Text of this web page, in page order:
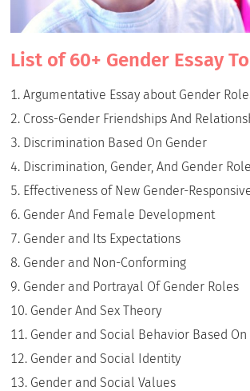
List of 60+ Gender Essay
Argumentative Essay about Gender
Cross-Gender Friendships And
Discrimination Based On Gender
Discrimination, Gender, And Gender
Effectiveness of New Gender-
Gender And Female Development
Gender and Its Expectations
Gender and Non-Conforming
Gender and Portrayal Of Gender Roles
Gender And Sex Theory
Gender and Social Behavior Based On
Gender and Social Identity
Gender and Social Values